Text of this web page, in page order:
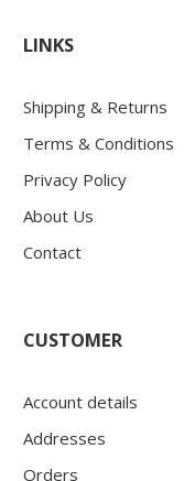
LINKS
Shipping & Returns
Terms & Conditions
Privacy Policy
About Us
Contact
CUSTOMER
Account details
Addresses
Orders